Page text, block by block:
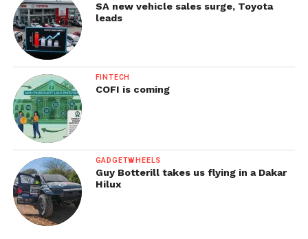
SA new vehicle sales surge, Toyota
leads
FINTECH
COFI is coming
GADGETWHEELS
Guy Botterill takes us flying in a Dakar
Hilux